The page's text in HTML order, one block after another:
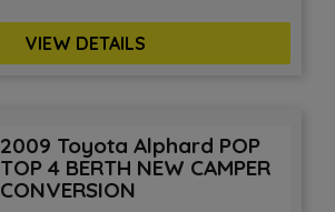
VIEW DETAILS
2009 Toyota Alphard POP
TOP 4 BERTH NEW CAMPER
CONVERSION